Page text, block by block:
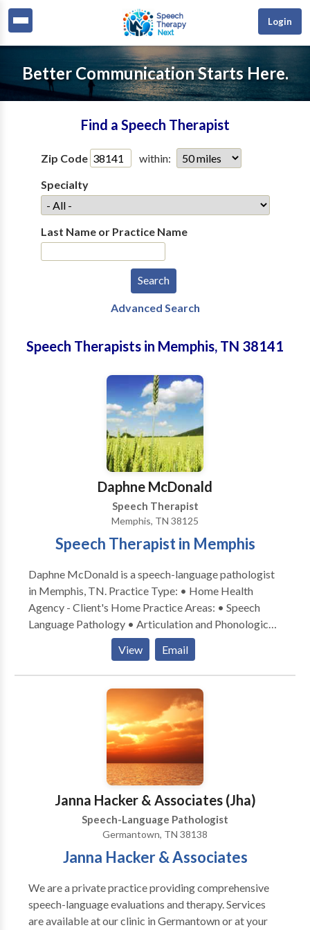
Login
Better Communication Starts Here.
Find a Speech Therapist
Zip Code
within:
Specialty
Last Name or Practice Name
Advanced Search
Speech Therapists in Memphis, TN 38141
Daphne McDonald
Speech Therapist
Memphis, TN 38125
Speech Therapist in Memphis
Daphne McDonald is a speech-language pathologist
in Memphis, TN. Practice Type: • Home Health
Agency - Client's Home Practice Areas: • Speech
Language Pathology • Articulation and Phonological
Process Disorders • Autism • Learning disabilities •
SLP developmental disabilities • Speech Therapy
Please contact Daphne McDonald for a consultation.
View Email
Janna Hacker & Associates (Jha)
Speech-Language Pathologist
Germantown, TN 38138
Janna Hacker & Associates
We are a private practice providing comprehensive
speech-language evaluations and therapy. Services
are available at our clinic in Germantown or at your